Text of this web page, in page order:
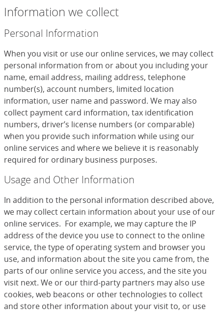
Information we collect
Personal Information
When you visit or use our online services, we may collect
personal information from or about you including your
name, email address, mailing address, telephone
number(s), account numbers, limited location
information, user name and password. We may also
collect payment card information, tax identification
numbers, driver’s license numbers (or comparable)
when you provide such information while using our
online services and where we believe it is reasonably
required for ordinary business purposes.
Usage and Other Information
In addition to the personal information described above,
we may collect certain information about your use of our
online services. For example, we may capture the IP
address of the device you use to connect to the online
service, the type of operating system and browser you
use, and information about the site you came from, the
parts of our online service you access, and the site you
visit next. We or our third-party partners may also use
cookies, web beacons or other technologies to collect
and store other information about your visit to, or use